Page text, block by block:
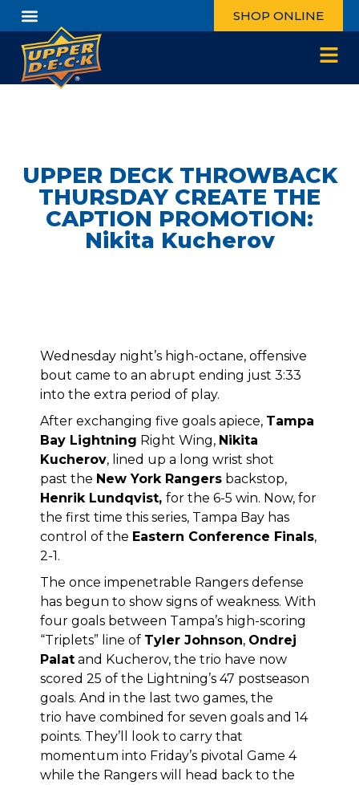
SHOP ONLINE
UPPER DECK THROWBACK
THURSDAY CREATE THE
CAPTION PROMOTION:
Nikita Kucherov
Wednesday night’s high-octane, offensive
bout came to an abrupt ending just 3:33
into the extra period of play.
After exchanging five goals apiece, Tampa
Bay Lightning Right Wing, Nikita
Kucherov, lined up a long wrist shot
past the New York Rangers backstop,
Henrik Lundqvist, for the 6-5 win. Now, for
the first time this series, Tampa Bay has
control of the Eastern Conference Finals,
2-1.
The once impenetrable Rangers defense
has begun to show signs of weakness. With
four goals between Tampa’s high-scoring
“Triplets” line of Tyler Johnson, Ondrej
Palat and Kucherov, the trio have now
scored 25 of the Lightning’s 47 postseason
goals. And in the last two games, the
trio have combined for seven goals and 14
points. They’ll look to carry that
momentum into Friday’s pivotal Game 4
while the Rangers will head back to the